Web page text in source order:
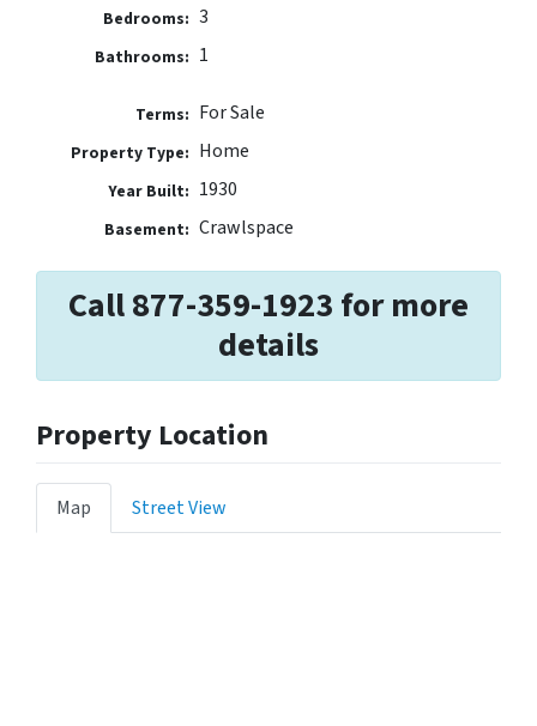
Bedrooms: 3
Bathrooms: 1
Terms: For Sale
Property Type: Home
Year Built: 1930
Basement: Crawlspace
Call 877-359-1923 for more
details
Property Location
Map Street View